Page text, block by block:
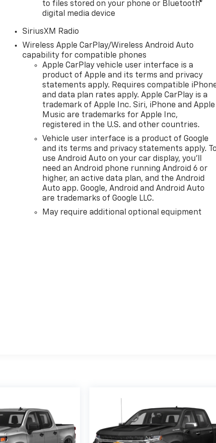
to files stored on your phone or Bluetooth®
digital media device
SiriusXM Radio
Wireless Apple CarPlay/Wireless Android Auto
capability for compatible phones
Apple CarPlay vehicle user interface is a
product of Apple and its terms and privacy
statements apply. Requires compatible
and data plan rates apply. Apple CarPlay is a
trademark of Apple Inc. Siri, iPhone and Apple
Music are trademarks for Apple Inc,
registered in the U.S. and other countries.
Vehicle user interface is a product of Google
and its terms and privacy statements apply.
use Android Auto on your car display, you'll
need an Android phone running Android 6 or
higher, an active data plan, and the Android
Auto app. Google, Android and Android Auto
are trademarks of Google LLC.
May require additional optional equipment